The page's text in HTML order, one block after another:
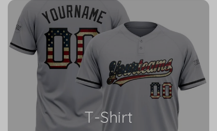
colors look deeper, richer, and more intense than ever
before. It’s the ultimate statement piece for anyone who
wants their room to shout exactly who they root for.
T-Shirt